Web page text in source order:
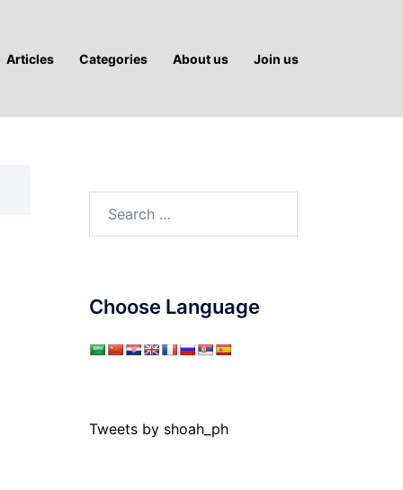
Articles Categories About us Join us
Choose Language
Tweets by shoah_ph